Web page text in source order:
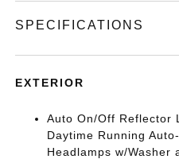
SPECIFICATIONS
EXTERIOR
Auto On/Off Reflector
Daytime Running
Headlamps w/Washer